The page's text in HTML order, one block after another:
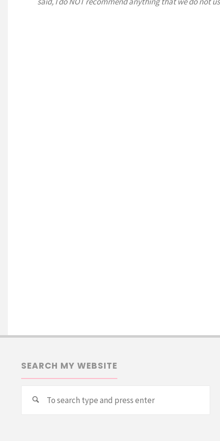
SEARCH MY WEBSITE
Search